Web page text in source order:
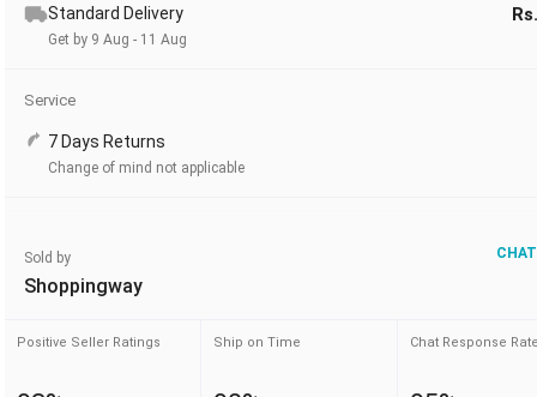
Standard Delivery
Get by 9 Aug - 11 Aug
Service
7 Days Returns
Change of mind not applicable
Sold by
Shoppingway
Positive Seller Ratings Ship on Time Chat Response